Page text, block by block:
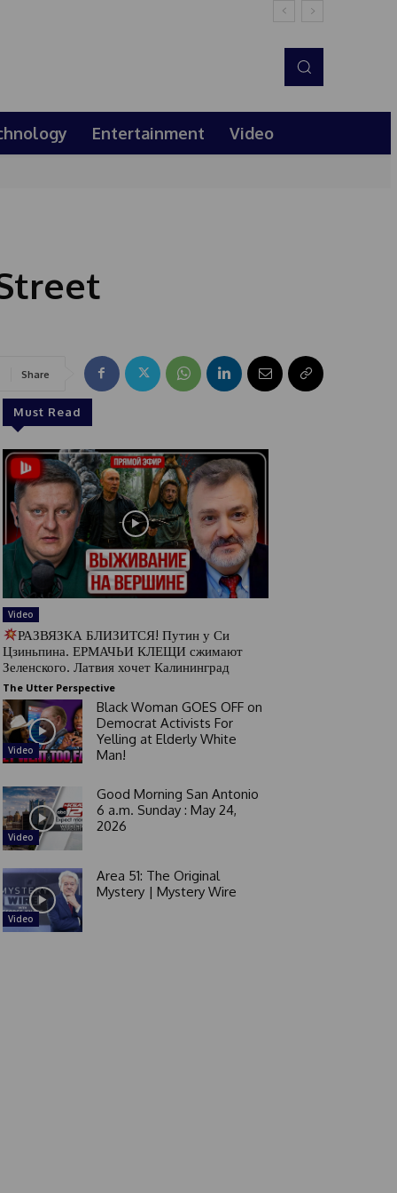
Entertainment Video
Share
Must Read
Video
РАЗВЯЗКА БЛИЗИТСЯ! Путин у Си
Цзиньпина. ЕРМАЧЬИ КЛЕЩИ сжимают
Зеленского. Латвия хочет Калининград
The Utter Perspective
Video
Black Woman GOES OFF on
Democrat Activists For
Yelling at Elderly White
Man!
Video
Good Morning San Antonio
6 a.m. Sunday : May 24,
2026
Video
Area 51: The Original
Mystery | Mystery Wire